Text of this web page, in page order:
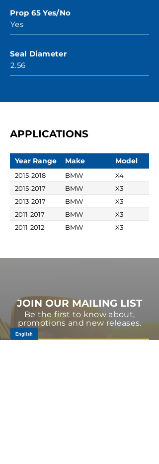
Prop 65 Yes/No
Yes
Seal Diameter
2.56
APPLICATIONS
Year Range Make Model
2015-2018 BMW
X4
2015-2017
BMW
X3
2013-2017
BMW
X3
2011-2017
BMW
X3
2011-2012
BMW X3
JOIN OUR MAILING LIST
Be the first to know about,
promotions and new releases.